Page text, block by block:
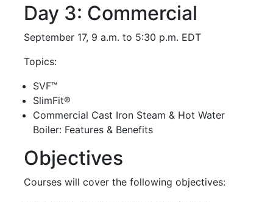
Day 3: Commercial
September 17, 9 a.m. to 5:30 p.m. EDT
Topics:
SVF™
SlimFit®
Commercial Cast Iron Steam & Hot Water
Boiler: Features & Benefits
Objectives
Courses will cover the following objectives: